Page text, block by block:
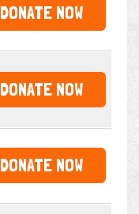
DONATE NOW
DONATE NOW
DONATE NOW